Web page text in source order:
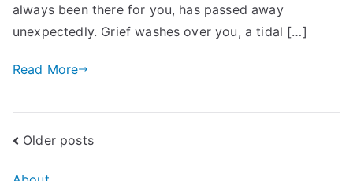
Started
always been there for you, has passed away
unexpectedly. Grief washes over you, a tidal […]
Read More
Posts
Older posts